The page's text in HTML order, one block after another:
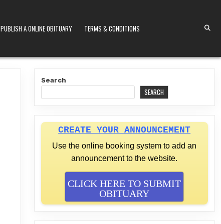
PUBLISH A ONLINE OBITUARY TERMS & CONDITIONS
Search
SEARCH
CREATE YOUR ANNOUNCEMENT
Use the online booking system to add an
announcement to the website.
CLICK HERE TO SUBMIT
OBITUARY